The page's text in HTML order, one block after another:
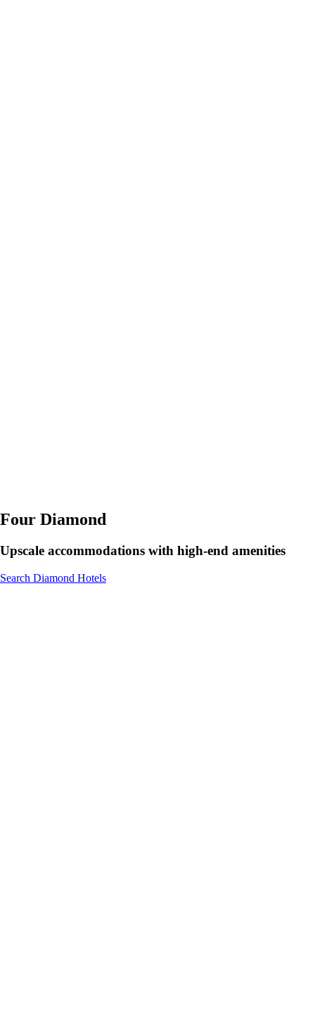
Four Diamond
Upscale accommodations with high-end amenities
Search Diamond Hotels